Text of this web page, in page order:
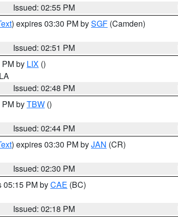
Issued: 02:55 PM
) expires 03:30 PM bySGF (Camden)
Issued: 02:51 PM
by LIX ()
Issued: 02:48 PM
byTBW ()
Issued: 02:44 PM
) expires 03:30 PM byJAN (CR)
Issued: 02:30 PM
05:15 PM byCAE (BC)
Issued: 02:18 PM